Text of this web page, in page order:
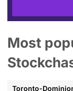
Most
Toronto-